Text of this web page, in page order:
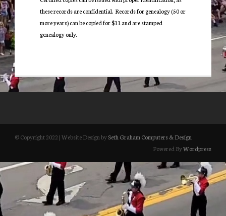
these records are confidential. Records for genealogy (50 or
more years) can be copied for $11 and are stamped
genealogy only.
© Copyright 2022 | Website Design bySeth Graham Computers & Design
Powered ByWordpress